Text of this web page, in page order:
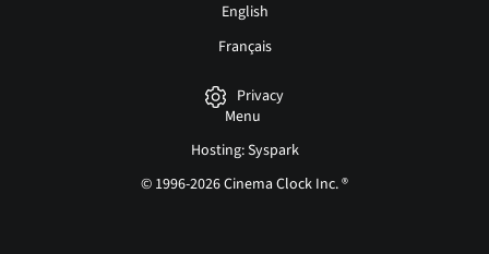
English
Français
Privacy
Menu
Hosting: Syspark
© 1996-2026 Cinema Clock Inc. ®